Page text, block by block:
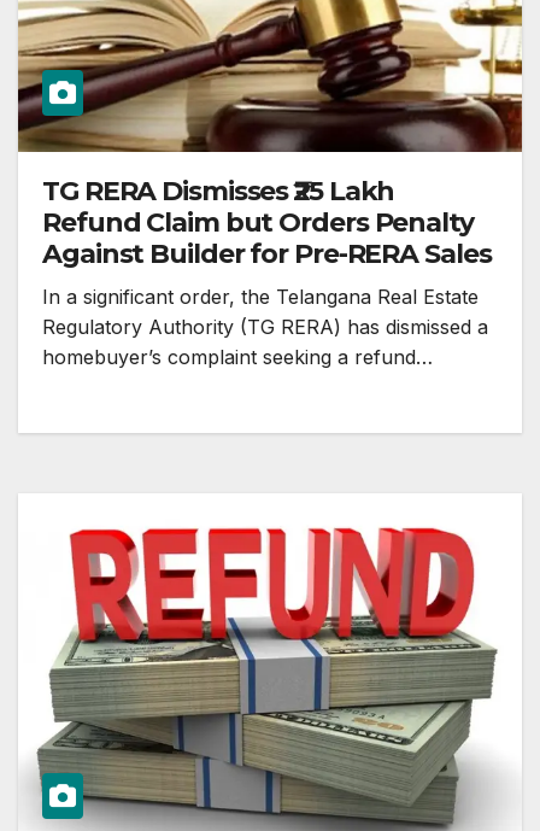
TG RERA Dismisses ₹25 Lakh
Refund Claim but Orders Penalty
Against Builder for Pre-RERA Sales
In a significant order, the Telangana Real Estate
Regulatory Authority (TG RERA) has dismissed a
homebuyer’s complaint seeking a refund…